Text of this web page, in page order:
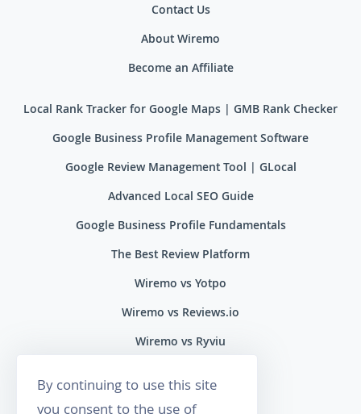
Contact Us
About Wiremo
Become an Affiliate
Local Rank Tracker for Google Maps | GMB Rank Checker
Google Business Profile Management Software
Google Review Management Tool | GLocal
Advanced Local SEO Guide
Google Business Profile Fundamentals
The Best Review Platform
Wiremo vs Yotpo
Wiremo vs Reviews.io
Wiremo vs Ryviu
By continuing to use this site